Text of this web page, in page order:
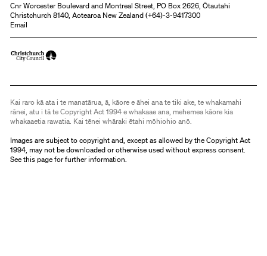
Cnr Worcester Boulevard and Montreal Street, PO Box 2626, Ōtautahi
Christchurch 8140, Aotearoa New Zealand (+64)-3-9417300
Email
Kai raro kā ata i te manatārua, ā, kāore e āhei ana te tiki ake, te whakamahi
rānei, atu i tā te Copyright Act 1994 e whakaae ana, mehemea kāore kia
whakaaetia rawatia. Kai tēnei whāraki ētahi mōhiohio anō.
Images are subject to copyright and, except as allowed by the Copyright Act
1994, may not be downloaded or otherwise used without express consent.
Seethis pagefor further information.